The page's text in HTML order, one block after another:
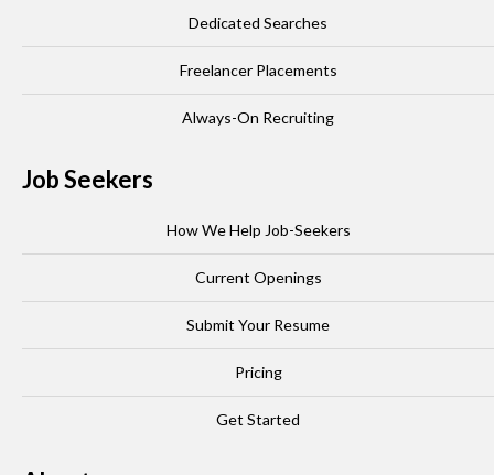
Dedicated Searches
Freelancer Placements
Always-On Recruiting
Job Seekers
How We Help Job-Seekers
Current Openings
Submit Your Resume
Pricing
Get Started